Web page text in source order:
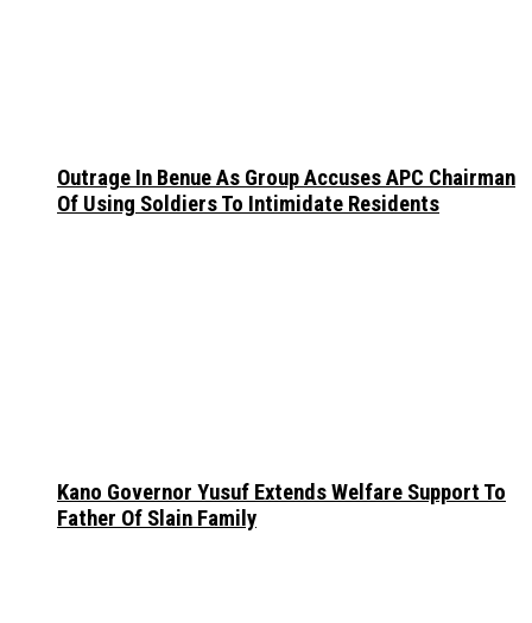
Outrage In Benue As Group Accuses APC Chairman
Of Using Soldiers To Intimidate Residents
Kano Governor Yusuf Extends Welfare Support To
Father Of Slain Family